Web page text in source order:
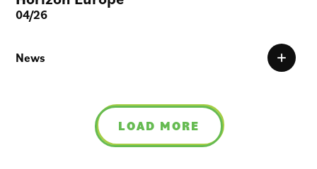
04/26
News
LOAD MORE